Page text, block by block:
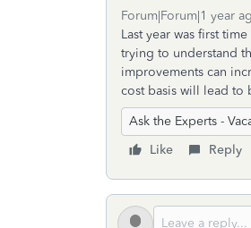
Forum|Forum|1 year
Last year was first
trying to understand
improvements can
cost basis will lead to
Ask the Experts -
Like
Reply